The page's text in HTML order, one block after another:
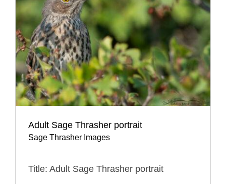
Adult Sage Thrasher portrait
Sage Thrasher Images
Title: Adult Sage Thrasher portrait